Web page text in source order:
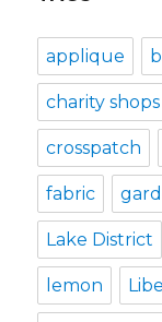
applique
charity shops
crosspatch
fabric
Lake District
lemon